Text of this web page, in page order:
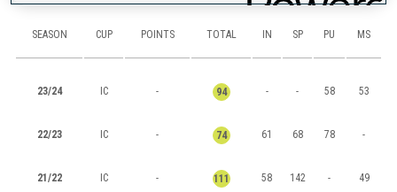
SEASON CUP POINTS TOTAL IN SP PU MS
23/24 IC - 94 - - 58 53
22/23 IC - 74 61 68 78 -
21/22 IC - 111 58 142 - 49